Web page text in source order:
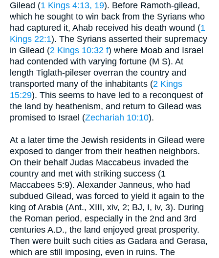
Gilead (1 Kings 4:13, 19). Before Ramoth-gilead,
which he sought to win back from the Syrians who
had captured it, Ahab received his death wound (1
Kings 22:1). The Syrians asserted their supremacy
in Gilead (2 Kings 10:32 f) where Moab and Israel
had contended with varying fortune (M S). At
length Tiglath-pileser overran the country and
transported many of the inhabitants (2 Kings
15:29). This seems to have led to a reconquest of
the land by heathenism, and return to Gilead was
promised to Israel (Zechariah 10:10).
At a later time the Jewish residents in Gilead were
exposed to danger from their heathen neighbors.
On their behalf Judas Maccabeus invaded the
country and met with striking success (1
Maccabees 5:9). Alexander Janneus, who had
subdued Gilead, was forced to yield it again to the
king of Arabia (Ant., XIII, xiv, 2; BJ, I, iv, 3). During
the Roman period, especially in the 2nd and 3rd
centuries A.D., the land enjoyed great prosperity.
Then were built such cities as Gadara and Gerasa,
which are still imposing, even in ruins. The